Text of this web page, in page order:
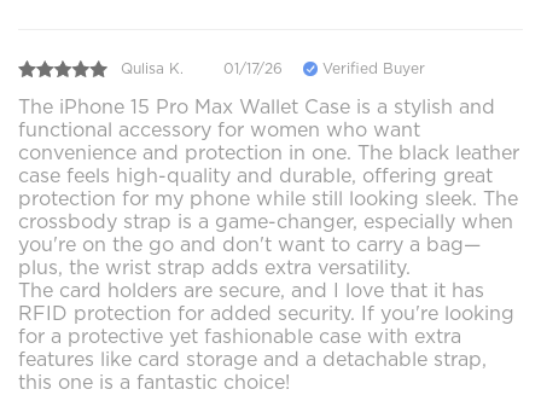
Qulisa K. 01/17/26 Verified Buyer
The iPhone 15 Pro Max Wallet Case is a stylish and
functional accessory for women who want
convenience and protection in one. The black leather
case feels high-quality and durable, offering great
protection for my phone while still looking sleek. The
crossbody strap is a game-changer, especially when
you're on the go and don't want to carry a bag—
plus, the wrist strap adds extra versatility.
The card holders are secure, and I love that it has
RFID protection for added security. If you're looking
for a protective yet fashionable case with extra
features like card storage and a detachable strap,
this one is a fantastic choice!